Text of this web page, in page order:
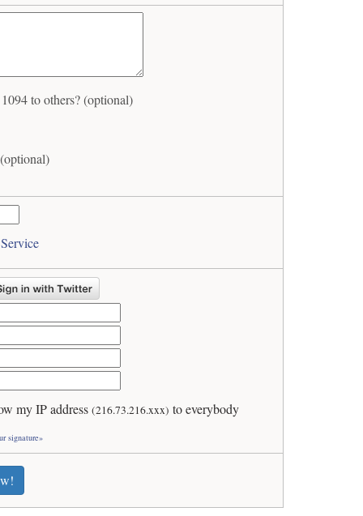
to others? (optional)
my IP address(216.73.216.xxx) to everybody
signature»